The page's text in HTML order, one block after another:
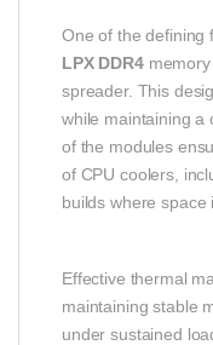
One of the defining
LPX DDR4memory
spreader. This
while maintaining a
of the modules
of CPU coolers,
builds where space
Effective thermal
maintaining stable
under sustained